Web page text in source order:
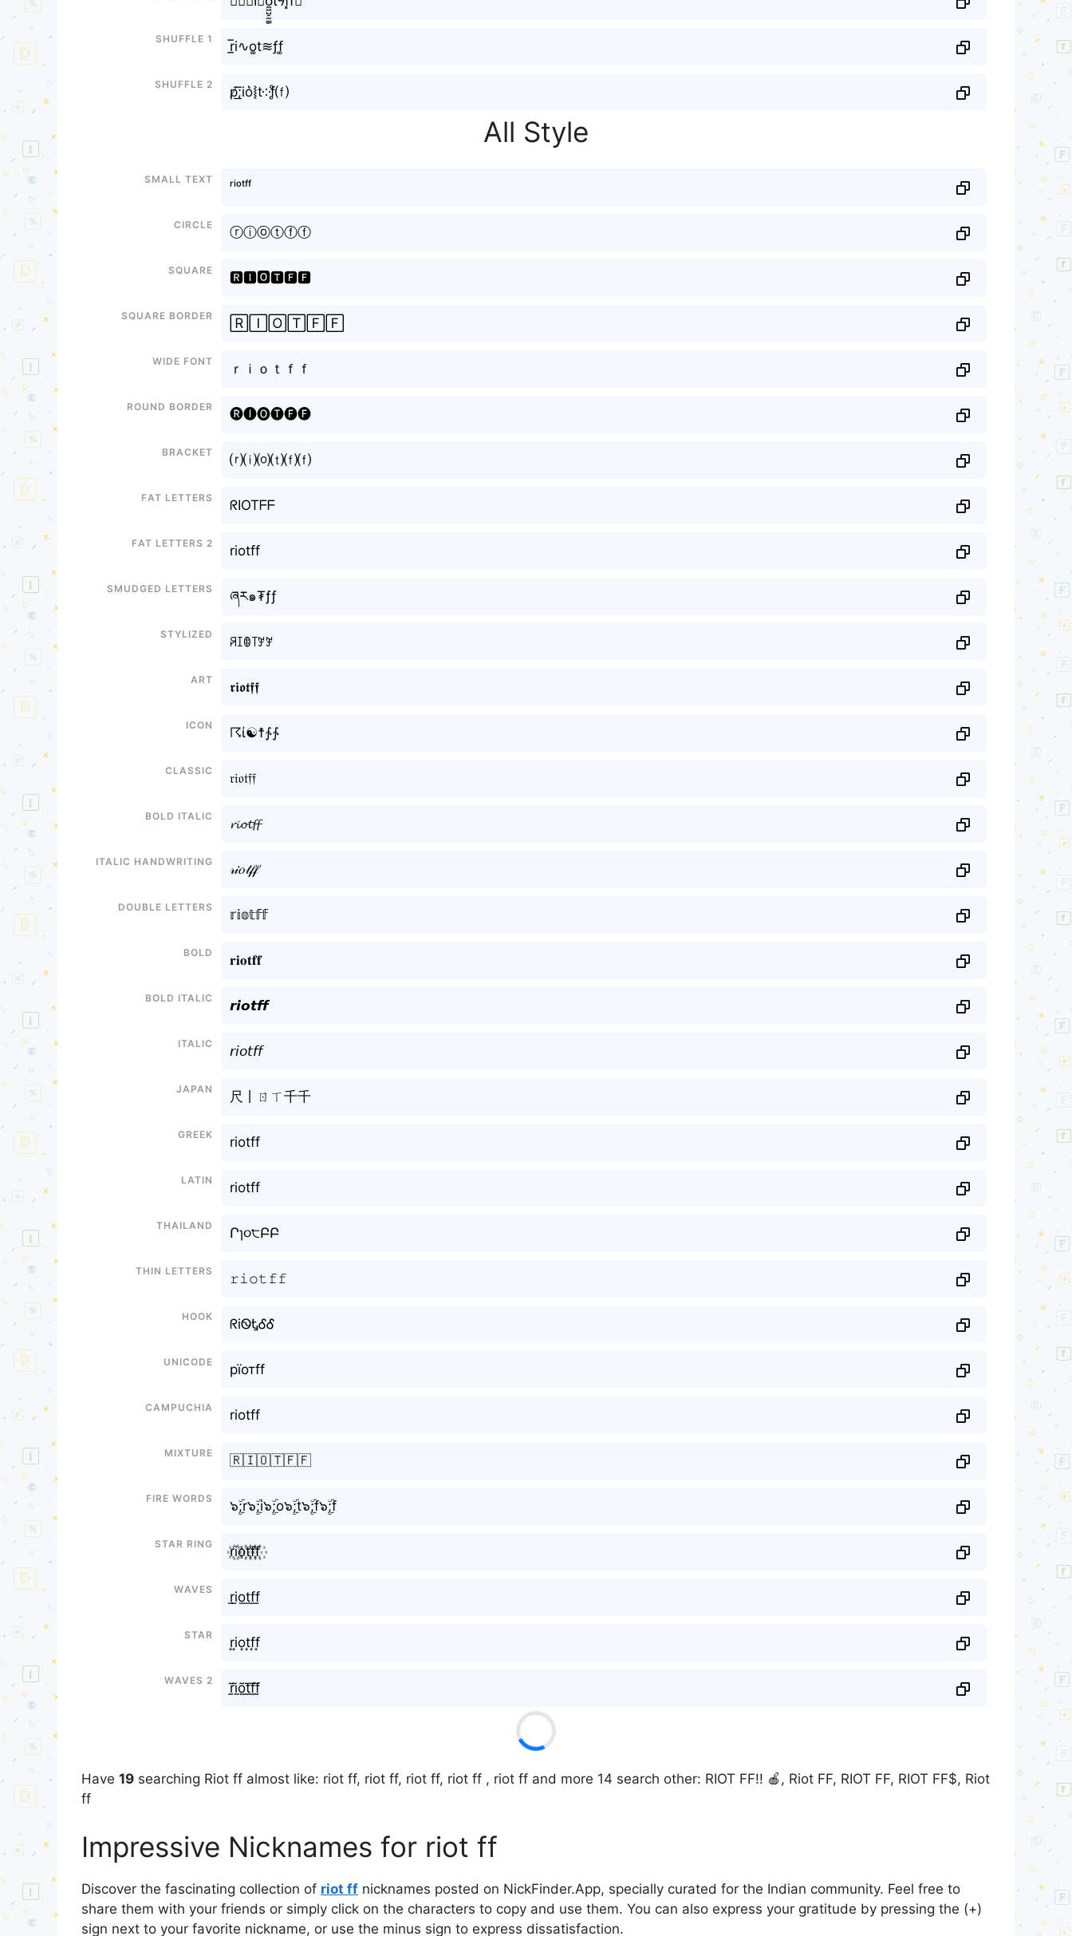
Shuffle 1
r̲̅i∿o͚t≋ƒf͚
Shuffle 2
р̸͟͞;io͛⦚t༶f̥ͦ⒡
All Style
Small text
ʳⁱᵒᵗᶠᶠ
Circle
ⓡⓘⓞⓣⓕⓕ
Square
🆁🅸🅾🆃🅵🅵
Square border
🅁🄸🄾🅃🄵🄵
Wide font
ｒｉｏｔｆｆ
Round border
🅡🅘🅞🅣🅕🅕
Bracket
⒭⒤⒪⒯⒡⒡
Fat letters
ᖇIOTᖴᖴ
Fat letters 2
riotff
Smudged letters
ཞར๑₮ƒƒ
Stylized
ꋪꀤꂦ꓄ꎇꎇ
Art
𝖗𝖎𝖔𝖙𝖋𝖋
Icon
☈ί☯☨∱∱
Classic
𝔯𝔦𝔬𝔱𝔣𝔣
Bold italic
𝓻𝓲𝓸𝓽𝓯𝓯
Italic handwriting
𝓇𝒾𝑜𝓉𝒻𝒻
Double letters
𝕣𝕚𝕠𝕥𝕗𝕗
Bold
𝐫𝐢𝐨𝐭𝐟𝐟
Bold italic
𝙧𝙞𝙤𝙩𝙛𝙛
Italic
𝘳𝘪𝘰𝘵𝘧𝘧
Japan
尺丨ㄖㄒ千千
Greek
riotff
Latin
riotff
Thailand
Րɿ૦੮ԲԲ
Thin letters
𝚛𝚒𝚘𝚝𝚏𝚏
Hook
ᖇiᏫᎿᎴᎴ
Unicode
рїотff
Campuchia
riotff
Mixture
🇷🇮🇴🇹🇫🇫
Fire Words
๖ۣۜ;r๖ۣۜ;i๖ۣۜ;o๖ۣۜ;t๖ۣۜ;f๖ۣۜ;f
Star Ring
r꙰i꙰o꙰t꙰f꙰f꙰
Waves
r̫i̫o̫t̫f̫f̫
Star
r͙i͙o͙t͙f͙f͙
Waves 2
r̰̃ḭ̃õ̰t̰̃f̰̃f̰̃
Have 19 searching Riot ff almost like: riot ff, riot ff, riot ff, riot ff , riot ff and more 14 search other: RIOT FF!! 🍎, Riot FF, RIOT FF, RIOT FF$, Riot
ff
Impressive Nicknames for riot ff
Discover the fascinating collection of riot ff nicknames posted on NickFinder.App, specially curated for the Indian community. Feel free to
share them with your friends or simply click on the characters to copy and use them. You can also express your gratitude by pressing the (+)
sign next to your favorite nickname, or use the minus sign to express dissatisfaction.